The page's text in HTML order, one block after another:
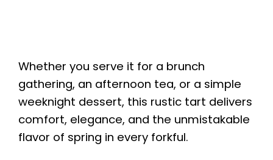
Whether you serve it for a brunch
gathering, an afternoon tea, or a simple
weeknight dessert, this rustic tart delivers
comfort, elegance, and the unmistakable
flavor of spring in every forkful.